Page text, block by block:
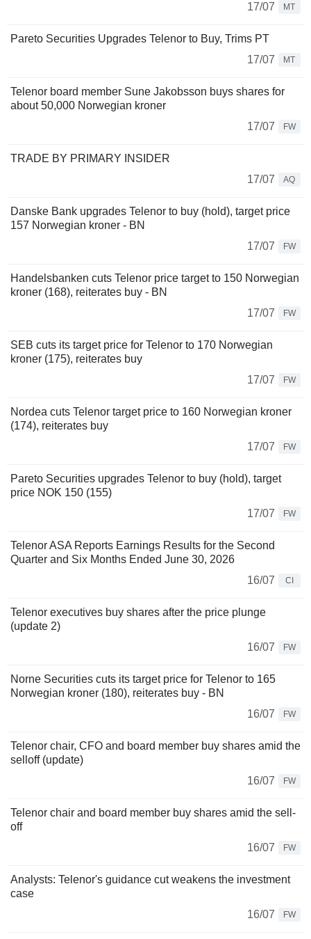
17/07
MT
Pareto Securities Upgrades Telenor to Buy, Trims PT
17/07
MT
Telenor board member Sune Jakobsson buys shares for
about 50,000 Norwegian kroner
17/07
FW
TRADE BY PRIMARY INSIDER
17/07
AQ
Danske Bank upgrades Telenor to buy (hold), target price
157 Norwegian kroner - BN
17/07
FW
Handelsbanken cuts Telenor price target to 150 Norwegian
kroner (168), reiterates buy - BN
17/07
FW
SEB cuts its target price for Telenor to 170 Norwegian
kroner (175), reiterates buy
17/07
FW
Nordea cuts Telenor target price to 160 Norwegian kroner
(174), reiterates buy
17/07
FW
Pareto Securities upgrades Telenor to buy (hold), target
price NOK 150 (155)
17/07
FW
Telenor ASA Reports Earnings Results for the Second
Quarter and Six Months Ended June 30, 2026
16/07
CI
Telenor executives buy shares after the price plunge
(update 2)
16/07
FW
Norne Securities cuts its target price for Telenor to 165
Norwegian kroner (180), reiterates buy - BN
16/07
FW
Telenor chair, CFO and board member buy shares amid the
selloff (update)
16/07
FW
Telenor chair and board member buy shares amid the sell-
off
16/07
FW
Analysts: Telenor's guidance cut weakens the investment
case
16/07
FW